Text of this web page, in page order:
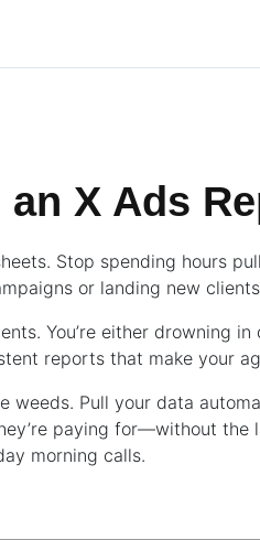
X Ads
Stop spending hours
or landing new
You’re either drowning
reports that make your
weeds. Pull your data
paying for—without the
morning calls.